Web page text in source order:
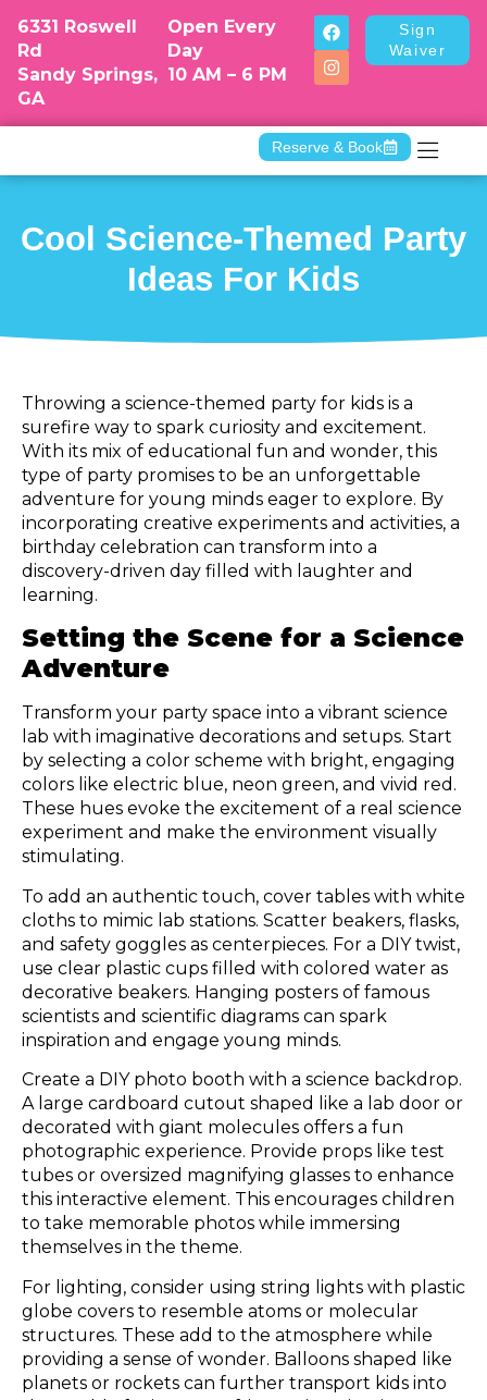
6331 Roswell
Rd
Sandy Springs,
GA
Open Every
Day
10 AM – 6 PM
Sign
Waiver
Reserve & Book
Cool Science-Themed Party
Ideas For Kids
Throwing a science-themed party for kids is a
surefire way to spark curiosity and excitement.
With its mix of educational fun and wonder, this
type of party promises to be an unforgettable
adventure for young minds eager to explore. By
incorporating creative experiments and activities, a
birthday celebration can transform into a
discovery-driven day filled with laughter and
learning.
Setting the Scene for a Science
Adventure
Transform your party space into a vibrant science
lab with imaginative decorations and setups. Start
by selecting a color scheme with bright, engaging
colors like electric blue, neon green, and vivid red.
These hues evoke the excitement of a real science
experiment and make the environment visually
stimulating.
To add an authentic touch, cover tables with white
cloths to mimic lab stations. Scatter beakers, flasks,
and safety goggles as centerpieces. For a DIY twist,
use clear plastic cups filled with colored water as
decorative beakers. Hanging posters of famous
scientists and scientific diagrams can spark
inspiration and engage young minds.
Create a DIY photo booth with a science backdrop.
A large cardboard cutout shaped like a lab door or
decorated with giant molecules offers a fun
photographic experience. Provide props like test
tubes or oversized magnifying glasses to enhance
this interactive element. This encourages children
to take memorable photos while immersing
themselves in the theme.
For lighting, consider using string lights with plastic
globe covers to resemble atoms or molecular
structures. These add to the atmosphere while
providing a sense of wonder. Balloons shaped like
planets or rockets can further transport kids into